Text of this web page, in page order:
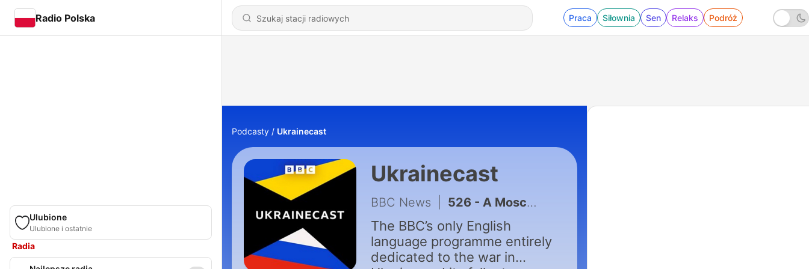
Radio Polska Praca Siłownia Sen Relaks Podróż
Ulubione
Ulubione i ostatnie
Radia
Podcasty Ukrainecast
Ukrainecast
BBC News 526 - A Moscow car bomb and Putin’s telethon
The BBC’s only English
language programme entirely
dedicated to the war in